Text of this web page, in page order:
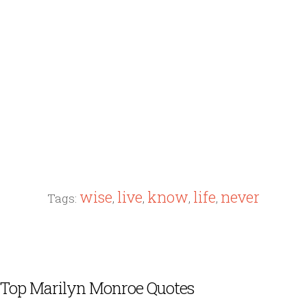
Tags: wise, live, know, life, never
Top Marilyn Monroe Quotes